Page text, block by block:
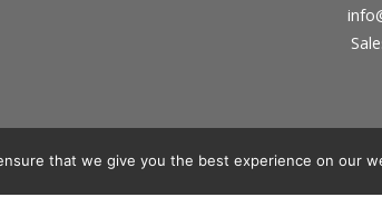
info
that we give you the best experience on our